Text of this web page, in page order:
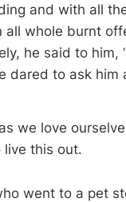
and with all
all whole burnt
he said to him,
dared to ask him
we love
live this out.
went to a pet